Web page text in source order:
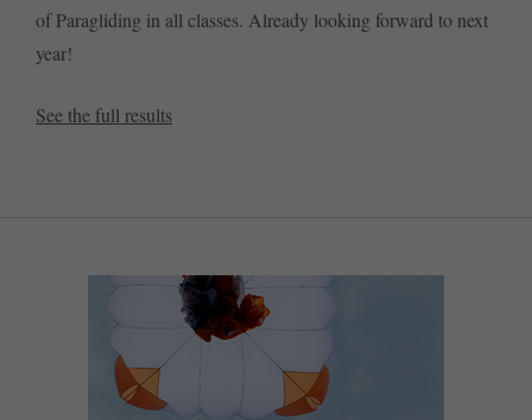
of Paragliding in all classes. Already looking forward to next
year!
See the full results